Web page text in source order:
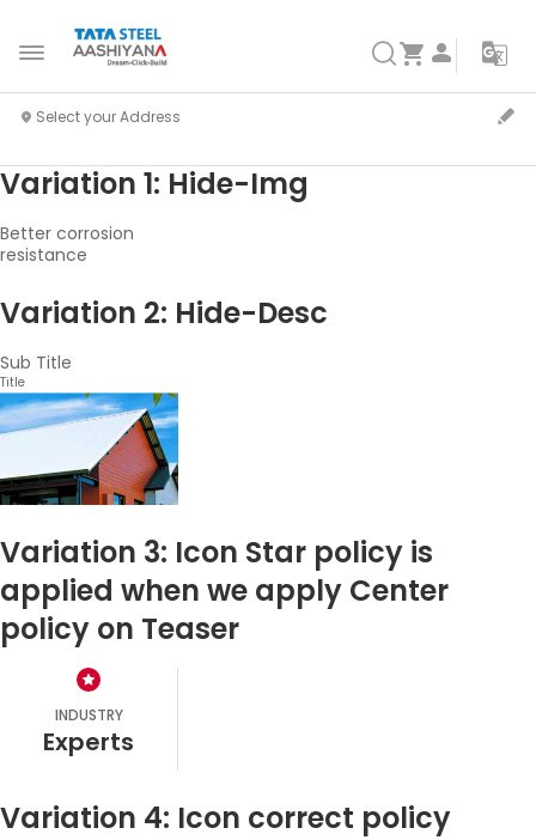
Variation 1: Hide-Img
Better corrosion
resistance
Variation 2: Hide-Desc
Sub Title
Title
Variation 3: Icon Star policy is
applied when we apply Center
policy on Teaser
INDUSTRY
experts
Variation 4: Icon correct policy